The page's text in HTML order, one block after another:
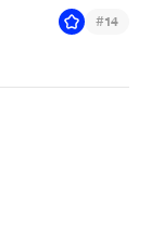
#14